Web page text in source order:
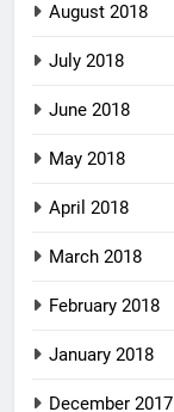
August 2018
July 2018
June 2018
May 2018
April 2018
March 2018
February 2018
January 2018
December 2017